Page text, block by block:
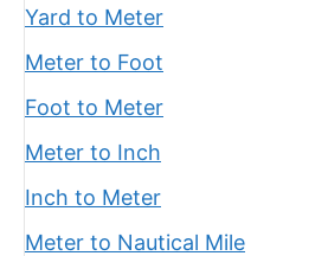
Yard to Meter
Meter to Foot
Foot to Meter
Meter to Inch
Inch to Meter
Meter to Nautical Mile